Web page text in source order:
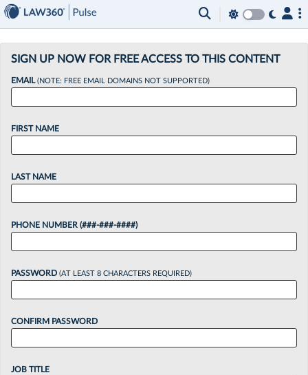
SIGN UP NOW FOR FREE ACCESS TO THIS CONTENT
EMAIL(NOTE: FREE EMAIL DOMAINS NOT SUPPORTED)
FIRST NAME
LAST NAME
PHONE NUMBER (###-###-####)
PASSWORD (AT LEAST 8 CHARACTERS REQUIRED)
CONFIRM PASSWORD
JOB TITLE
×